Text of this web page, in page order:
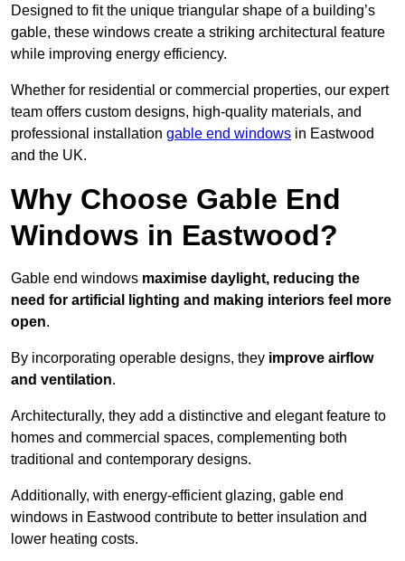
Designed to fit the unique triangular shape of a building’s
gable, these windows create a striking architectural feature
while improving energy efficiency.
Whether for residential or commercial properties, our expert
team offers custom designs, high-quality materials, and
professional installation gable end windows in Eastwood
and the UK.
Why Choose Gable End
Windows in Eastwood?
Gable end windows maximise daylight, reducing the
need for artificial lighting and making interiors feel more
open.
By incorporating operable designs, they improve airflow
and ventilation.
Architecturally, they add a distinctive and elegant feature to
homes and commercial spaces, complementing both
traditional and contemporary designs.
Additionally, with energy-efficient glazing, gable end
windows in Eastwood contribute to better insulation and
lower heating costs.